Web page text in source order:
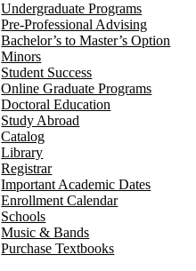
Undergraduate Programs
Pre-Professional Advising
Bachelor’s to Master’s Option
Minors
Student Success
Online Graduate Programs
Doctoral Education
Study Abroad
Catalog
Library
Registrar
Important Academic Dates
Enrollment Calendar
Schools
Music & Bands
Purchase Textbooks